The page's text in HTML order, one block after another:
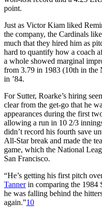
point.
Just as Victor Kiam liked
the company, the Cardinals
much that they hired him as
hard to quantify how a coach
a whole showed marginal
from 3.79 in 1983 (10th in the
in ’84.
For Sutter, Roarke’s hiring
clear from the get-go that he
appearances during the first
allowing a run in 10 2/3
didn’t record his fourth save
All-Star break and made the
game, which the National
San Francisco.
“He’s getting his first pitch
Tannerin comparing the 1984
he was falling behind the
again.”10